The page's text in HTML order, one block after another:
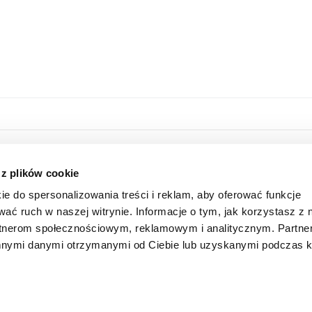
plików cookie
do spersonalizowania treści i reklam, aby oferować funkcje
ruch w naszej witrynie. Informacje o tym, jak korzystasz z
społecznościowym, reklamowym i analitycznym.
danymi otrzymanymi od Ciebie lub uzyskanymi podczas
CONTACT
SUBSCRIBE FOR A NEWSLETTER